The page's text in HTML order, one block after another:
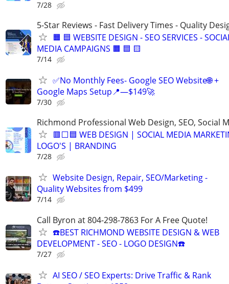
7/28
5-Star Reviews - Fast Delivery Times - Quality
🟧 🟦 WEBSITE DESIGN - SEO SERVICES -
MEDIA CAMPAIGNS 🟧 🟦 🟨
7/14
✅No Monthly Fees- Google SEO Website🌐 +
Google Maps Setup📍—$149🚀
7/30
Richmond Professional Web Design, SEO, Social
🟥⬜🟦 WEB DESIGN | SOCIAL MEDIA
LOGO'S | BRANDING
7/28
Website Design, Repair, SEO/Marketing -
Quality Websites from $499
7/14
Call Byron at 804-298-7863 For A Free Quote!
☎️BEST RICHMOND WEBSITE DESIGN & WEB
DEVELOPMENT - SEO - LOGO DESIGN☎️
7/27
AI SEO / SEO Experts: Drive Traffic & Rank